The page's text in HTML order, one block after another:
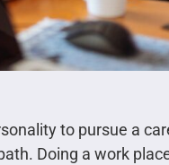
to pursue a
Doing a work